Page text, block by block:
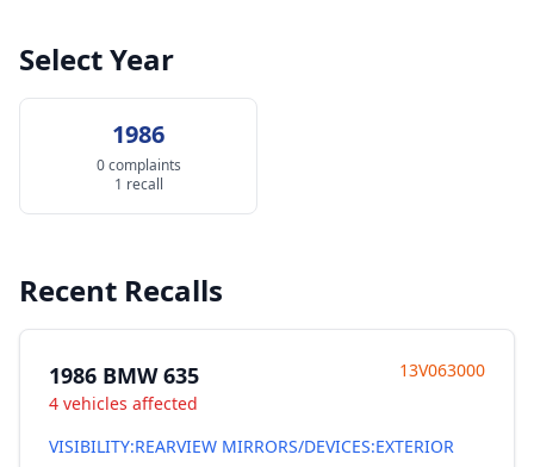
Select Year
1986
0 complaints
1 recall
Recent Recalls
1986 BMW 635
4 vehicles affected
13V063000
VISIBILITY:REARVIEW MIRRORS/DEVICES:EXTERIOR